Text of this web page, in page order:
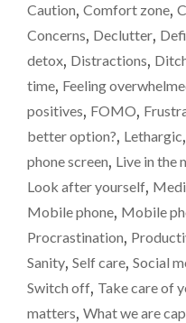
Caution, Comfort zone,
Concerns, Declutter,
detox, Distractions,
time, Feeling
positives, FOMO,
better option?, Lethargic,
phone screen, Live in the
Look after yourself,
Mobile phone, Mobile
Procrastination,
Sanity, Self care, Social
Switch off, Take care of
matters, What we are